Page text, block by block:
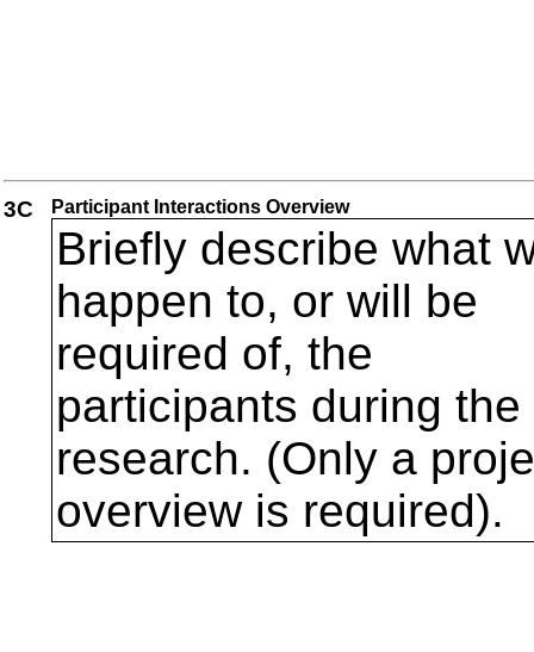
3C Participant Interactions Overview
Briefly describe what
happen to, or will be
required of, the
participants during the
research. (Only a
overview is required).